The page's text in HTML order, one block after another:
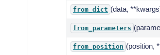
from_dict (data,
from_parameters
from_position (position,